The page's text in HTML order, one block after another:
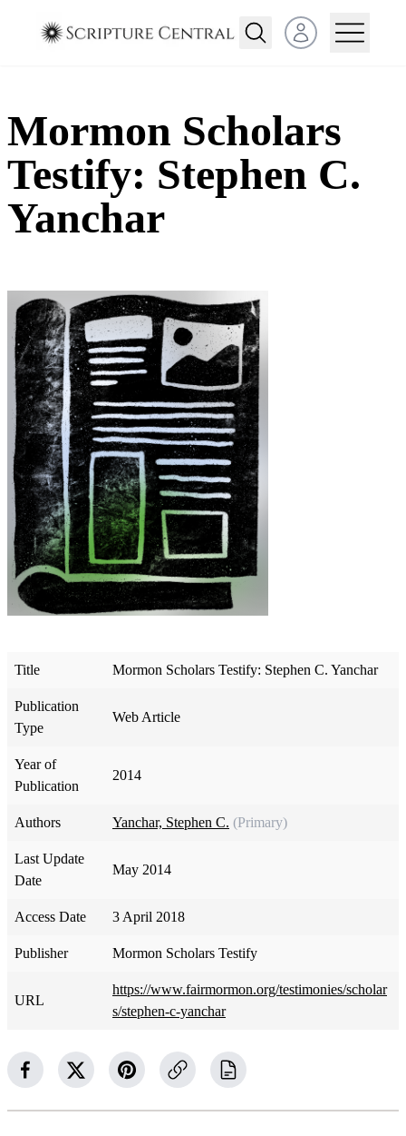
Open user menu
Mormon Scholars
Testify: Stephen C.
Yanchar
Title Mormon Scholars Testify: Stephen C. Yanchar
Publication
Type
Web Article
Year of
Publication
2014
Authors Yanchar, Stephen C. (Primary)
Last Update
Date
May 2014
Access Date 3 April 2018
Publisher Mormon Scholars Testify
URL
https://www.fairmormon.org/testimonies/scholar
s/stephen-c-yanchar